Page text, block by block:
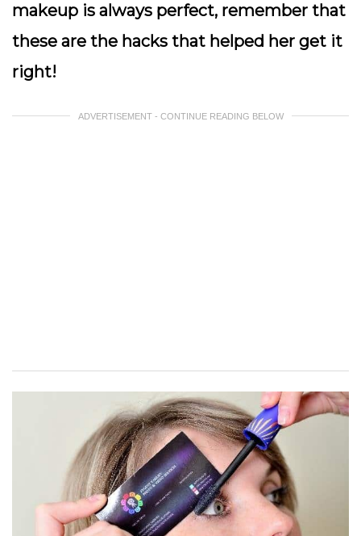
makeup is always perfect, remember that
these are the hacks that helped her get it
right!
ADVERTISEMENT - CONTINUE READING BELOW